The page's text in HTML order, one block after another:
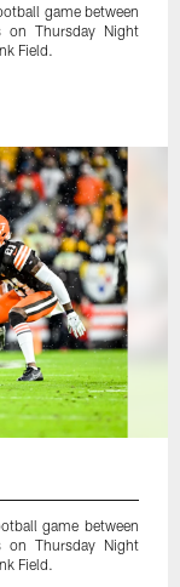
game between
on Thursday Night
Field.
game between
on Thursday Night
Field.